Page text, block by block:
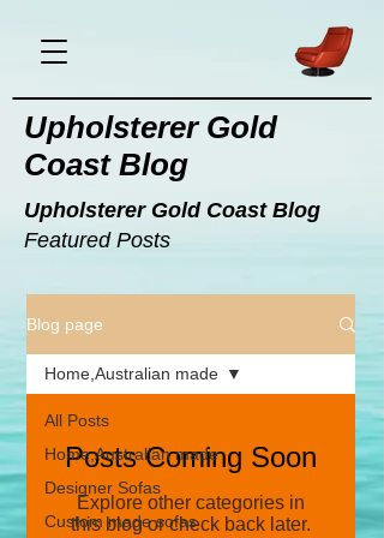
Upholsterer Gold
Coast Blog
Upholsterer Gold Coast Blog
Featured Posts
Blog page
All Posts
Home,Australian made
Designer Sofas
Custom made sofas
Home,Australian made
Posts Coming Soon
Explore other categories in
this blog or check back later.